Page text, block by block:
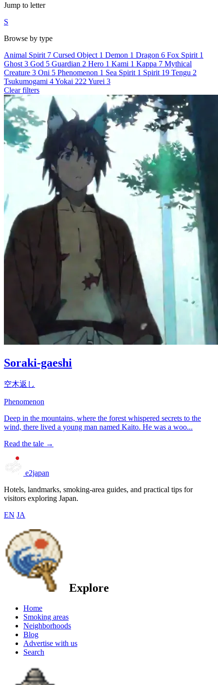
Jump to letter
S
Browse by type
Animal Spirit 7 Cursed Object 1 Demon 1 Dragon 6 Fox Spirit 1
Ghost 3 God 5 Guardian 2 Hero 1 Kami 1 Kappa 7 Mythical
Creature 3 Oni 5 Phenomenon 1 Sea Spirit 1 Spirit 19 Tengu 2
Tsukumogami 4Yokai 222 Yurei 3
Clear filters
Soraki-gaeshi
空木返し
Phenomenon
Deep in the mountains, where the forest whispered secrets to the
wind, there lived a young man named Kaito. He was a woo...
Read the tale →
e2japan
Hotels, landmarks, smoking-area guides, and practical tips for
visitors exploring Japan.
EN JA
Explore
Home
Smoking areas
Neighborhoods
Blog
Advertise with us
Search